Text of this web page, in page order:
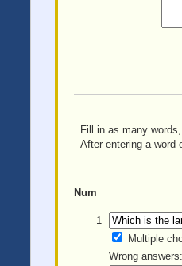
Fill in as many
After entering a word
Num
1
Multiple
Wrong answers: